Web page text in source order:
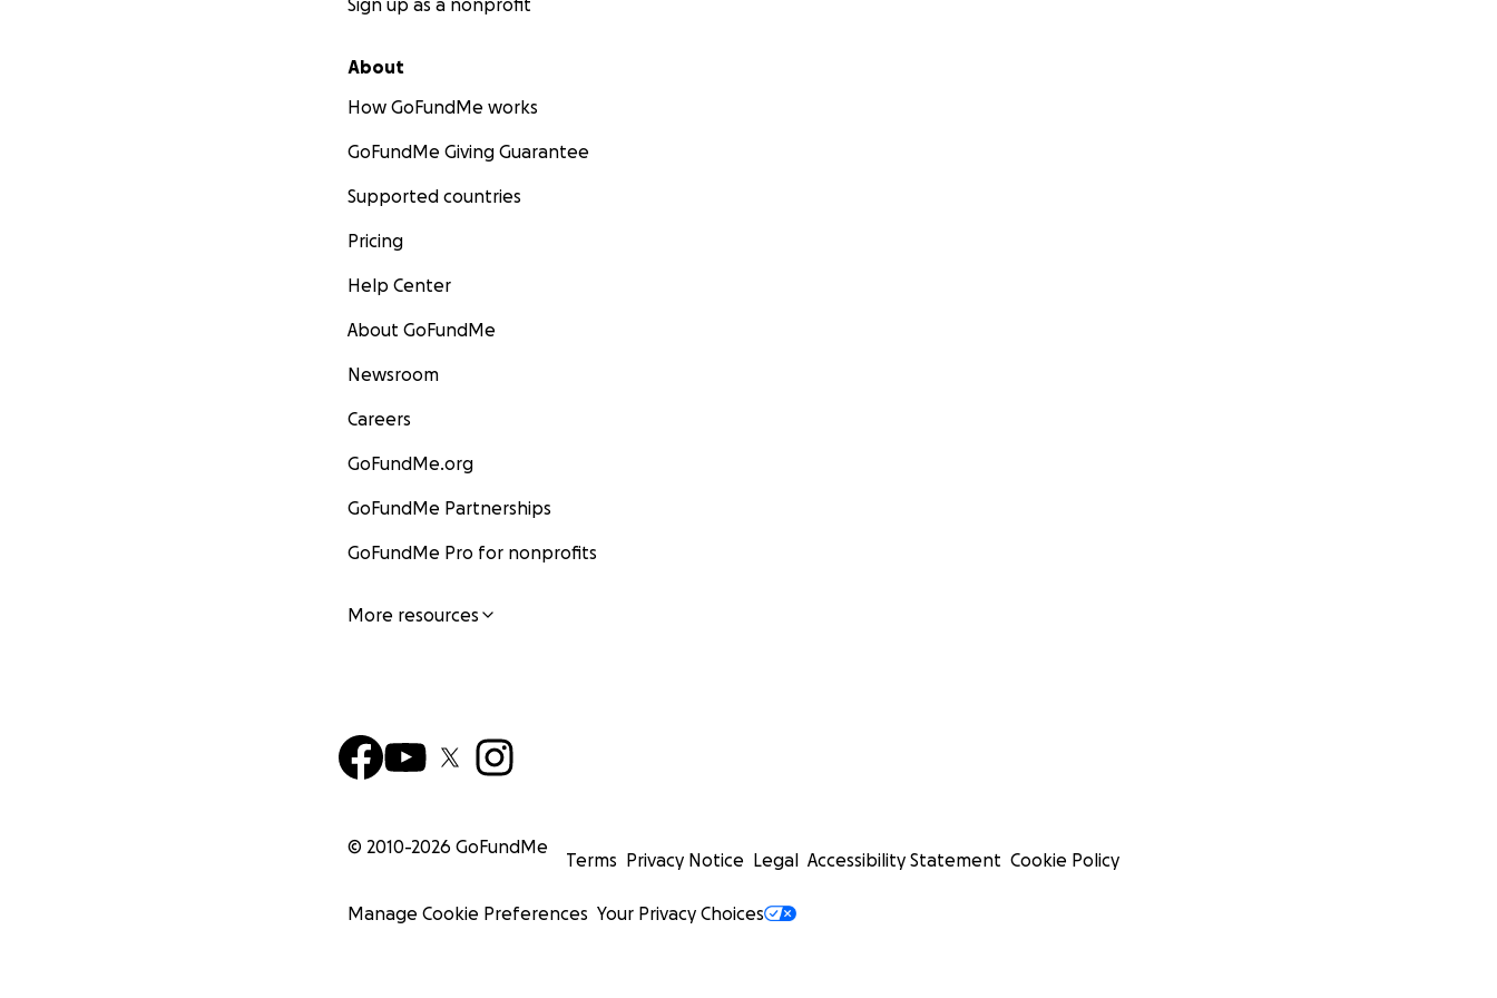
Sign up as a nonprofit
About
How GoFundMe works
GoFundMe Giving Guarantee
Supported countries
Pricing
Help Center
About GoFundMe
Newsroom
Careers
GoFundMe.org
GoFundMe Partnerships
GoFundMe Pro for nonprofits
More resources
© 2010-2026 GoFundMe
Terms Privacy Notice Legal Accessibility Statement Cookie Policy
Manage Cookie Preferences Your Privacy Choices